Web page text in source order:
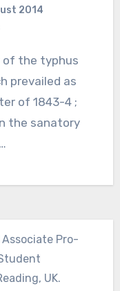
2014
prevailed as
of 1843-4 ;
the sanatory
Pro-
UK.